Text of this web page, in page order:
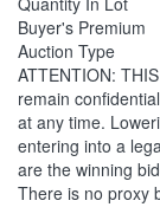
Buyer's Premium
Auction Type
ATTENTION:
remain
at any time.
entering into a
are the winning
There is no proxy